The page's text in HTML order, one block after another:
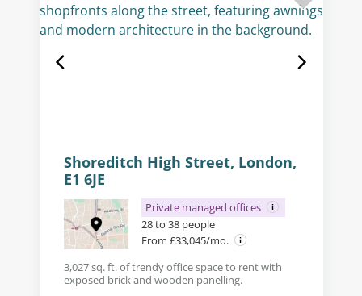
Shoreditch High Street, London,
E1 6JE
Private managed offices
28 to 38 people
From £33,045/mo.
3,027 sq. ft. of trendy office space to rent with
exposed brick and wooden panelling.